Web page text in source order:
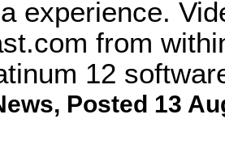
experience.
from
12
, Posted 13